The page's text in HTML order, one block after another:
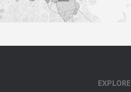
EXPLORE